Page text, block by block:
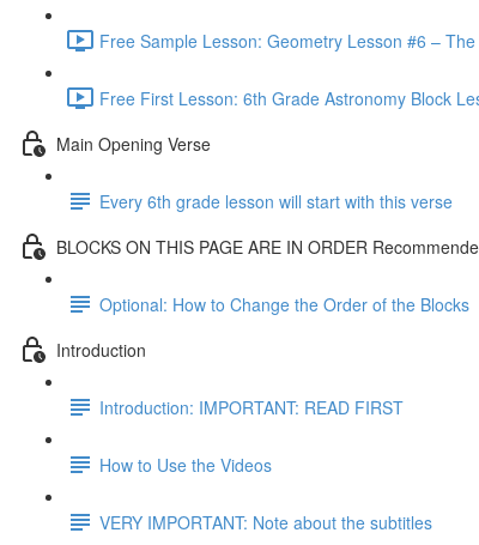
Free Sample Lesson: Geometry Lesson #6 –
Free First Lesson: 6th Grade Astronomy Block
Main Opening Verse
Every 6th grade lesson will start with this verse
BLOCKS ON THIS PAGE ARE IN ORDER
Optional: How to Change the Order of the Blocks
Introduction
Introduction: IMPORTANT: READ FIRST
How to Use the Videos
VERY IMPORTANT: Note about the subtitles